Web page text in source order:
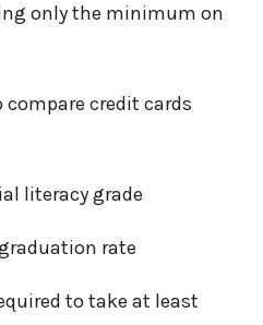
only the minimum on
credit cards
literacy grade
rate
to take at least